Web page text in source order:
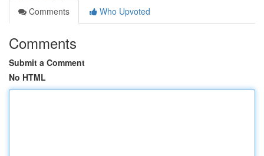
Comments
Who Upvoted
Comments
Submit a Comment
No HTML